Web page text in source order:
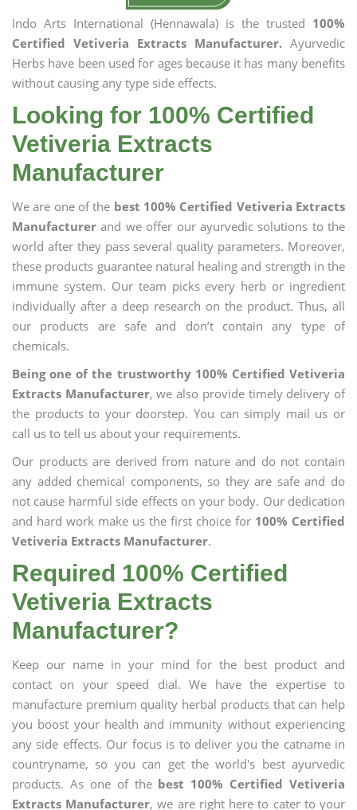
Indo Arts International (Hennawala) is the trusted 100%
Certified Vetiveria Extracts Manufacturer. Ayurvedic
Herbs have been used for ages because it has many benefits
without causing any type side effects.
Looking for 100% Certified
Vetiveria Extracts
Manufacturer
We are one of the best 100% Certified Vetiveria Extracts
Manufacturer and we offer our ayurvedic solutions to the
world after they pass several quality parameters. Moreover,
these products guarantee natural healing and strength in the
immune system. Our team picks every herb or ingredient
individually after a deep research on the product. Thus, all
our products are safe and don’t contain any type of
chemicals.
Being one of the trustworthy 100% Certified Vetiveria
Extracts Manufacturer, we also provide timely delivery of
the products to your doorstep. You can simply mail us or
call us to tell us about your requirements.
Our products are derived from nature and do not contain
any added chemical components, so they are safe and do
not cause harmful side effects on your body. Our dedication
and hard work make us the first choice for 100% Certified
Vetiveria Extracts Manufacturer.
Required 100% Certified
Vetiveria Extracts
Manufacturer?
Keep our name in your mind for the best product and
contact on your speed dial. We have the expertise to
manufacture premium quality herbal products that can help
you boost your health and immunity without experiencing
any side effects. Our focus is to deliver you the catname in
countryname, so you can get the world's best ayurvedic
products. As one of the best 100% Certified Vetiveria
Extracts Manufacturer, we are right here to cater to your